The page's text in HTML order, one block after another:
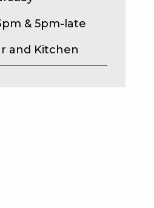
& 5pm-late
and Kitchen